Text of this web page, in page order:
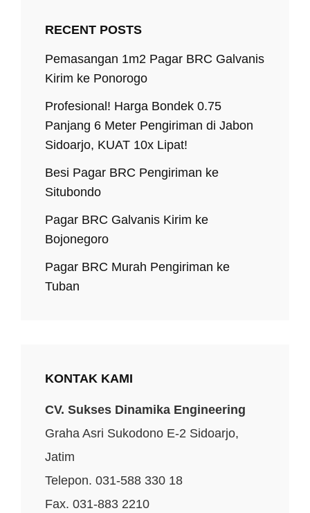
RECENT POSTS
Pemasangan 1m2 Pagar BRC Galvanis
Kirim ke Ponorogo
Profesional! Harga Bondek 0.75
Panjang 6 Meter Pengiriman di Jabon
Sidoarjo, KUAT 10x Lipat!
Besi Pagar BRC Pengiriman ke
Situbondo
Pagar BRC Galvanis Kirim ke
Bojonegoro
Pagar BRC Murah Pengiriman ke
Tuban
KONTAK KAMI
CV. Sukses Dinamika Engineering
Graha Asri Sukodono E-2 Sidoarjo,
Jatim
Telepon. 031-588 330 18
Fax. 031-883 2210